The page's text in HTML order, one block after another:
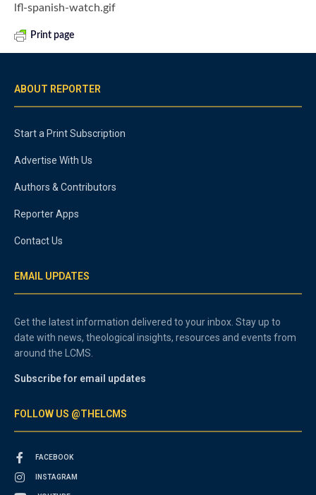
lfl-spanish-watch.gif
Print page
ABOUT REPORTER
Start a Print Subscription
Advertise With Us
Authors & Contributors
Reporter Apps
Contact Us
EMAIL UPDATES
Get the latest information delivered to your inbox. Stay up to
date with news, theological insights, resources and events from
around the LCMS.
Subscribe for email updates
FOLLOW US @THELCMS
FACEBOOK
INSTAGRAM